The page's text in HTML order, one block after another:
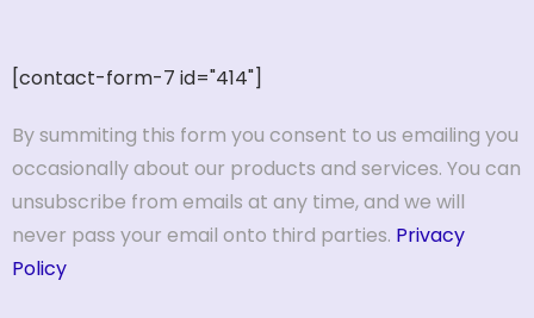
[contact-form-7 id="414"]
By summiting this form you consent to us emailing you
occasionally about our products and services. You can
unsubscribe from emails at any time, and we will
never pass your email onto third parties. Privacy
Policy